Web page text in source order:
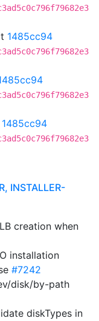
1485cc94
1485cc94
INSTALLER-
creation when
installation
#7242
disk/by-path
diskTypes in